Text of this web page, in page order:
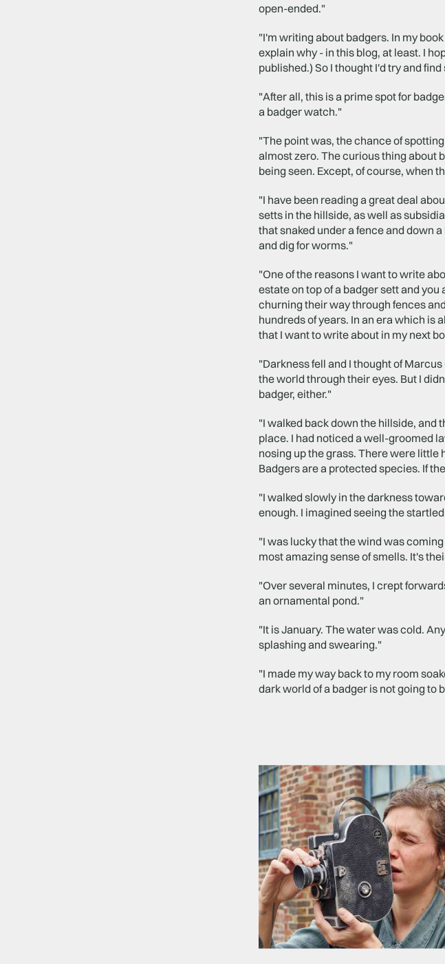
open-ended."
"I'm writing about badgers. In my
explain why - in this blog, at least. I
published.) So I thought I'd try and
"After all, this is a prime spot for
a badger watch."
"The point was, the chance of
almost zero. The curious thing about
being seen. Except, of course, when
"I have been reading a great deal
setts in the hillside, as well as
that snaked under a fence and down
and dig for worms."
"One of the reasons I want to write
estate on top of a badger sett and
churning their way through fences
hundreds of years. In an era which is
that I want to write about in my next
"Darkness fell and I thought of
the world through their eyes. But I
badger, either."
"I walked back down the hillside, and
place. I had noticed a well-groomed
nosing up the grass. There were
Badgers are a protected species. If
"I walked slowly in the darkness
enough. I imagined seeing the
"I was lucky that the wind was
most amazing sense of smells. It's
"Over several minutes, I crept
an ornamental pond."
"It is January. The water was cold.
splashing and swearing."
"I made my way back to my room
dark world of a badger is not going to